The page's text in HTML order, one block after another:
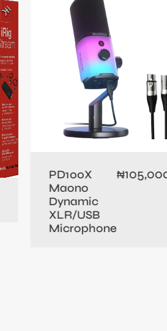
PD100X
Maono
Dynamic
XLR/USB
Microphone
₦